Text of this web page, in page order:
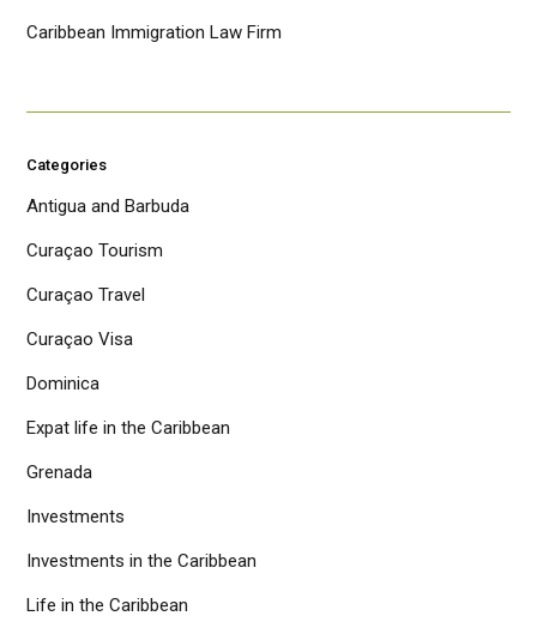
Caribbean Immigration Law Firm
Categories
Antigua and Barbuda
Curaçao Tourism
Curaçao Travel
Curaçao Visa
Dominica
Expat life in the Caribbean
Grenada
Investments
Investments in the Caribbean
Life in the Caribbean